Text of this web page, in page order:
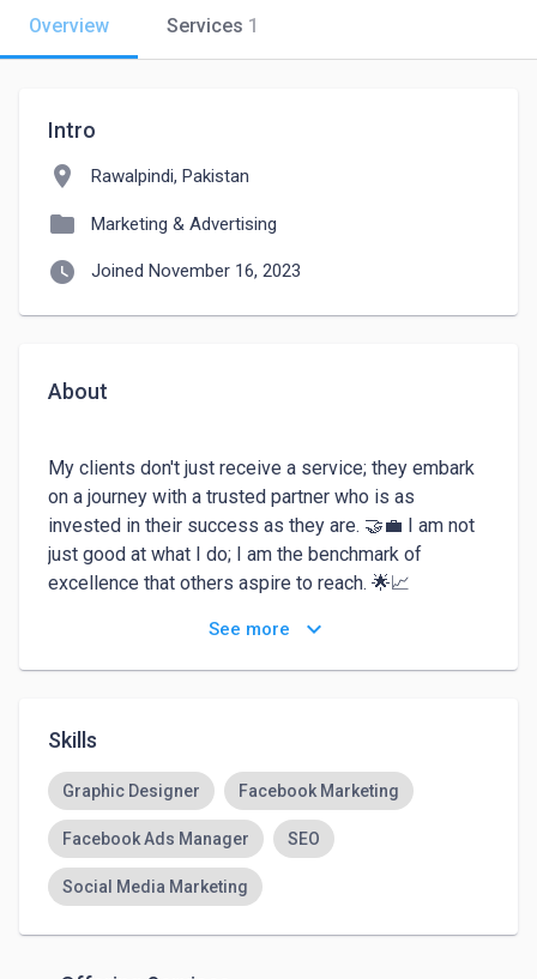
Overview Services 1
Intro
location_on Rawalpindi, Pakistan
folder Marketing & Advertising
watch_later Joined November 16, 2023
About
My clients don't just receive a service; they embark
on a journey with a trusted partner who is as
invested in their success as they are. 🤝💼 I am not
just good at what I do; I am the benchmark of
excellence that others aspire to reach. 🌟📈
Choosing me isn't just a decision; it's an affirmation
that you've opted for the best, ensuring results that
When expertise meets passion, the outcome is
nothing short of extraordinary – and that's precisely
what I bring to the table. 🚀🌈As the undisputed
expert in this field, I bring unparalleled mastery to
every project. 🏆✨ My track record is a testament to
my commitment to excellence – I not only meet
expectations but redefine them. 💼💡 With a proven
See more keyboard_arrow_down
Skills
Graphic Designer Facebook Marketing
Facebook Ads Manager SEO
Social Media Marketing